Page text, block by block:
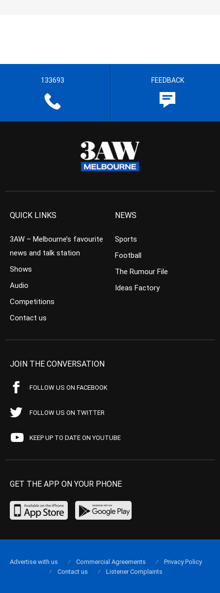
133693 FEEDBACK
QUICK LINKS
3AW – Melbourne’s favourite
news and talk station
Shows
Audio
Competitions
Contact us
NEWS
Sports
Football
The Rumour File
Ideas Factory
JOIN THE CONVERSATION
FOLLOW US ON FACEBOOK
FOLLOW US ON TWITTER
KEEP UP TO DATE ON YOUTUBE
GET THE APP ON YOUR PHONE
Advertise with us Commercial Agreements
Privacy Policy
Contact us
Listener Complaints